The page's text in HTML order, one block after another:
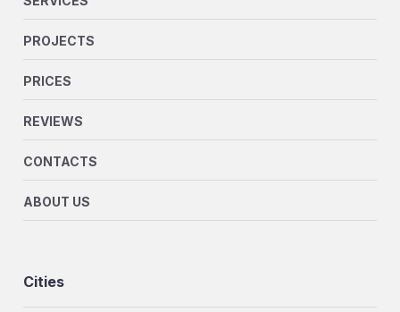
PROJECTS
PRICES
REVIEWS
CONTACTS
ABOUT US
Cities